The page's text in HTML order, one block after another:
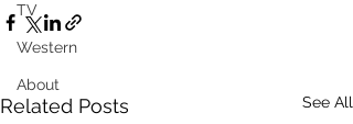
TV
Western
About
Related Posts See All